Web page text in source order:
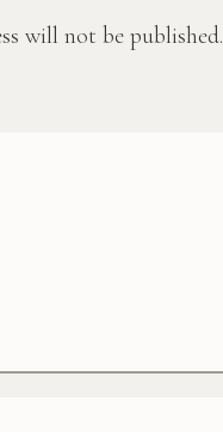
will not be published.